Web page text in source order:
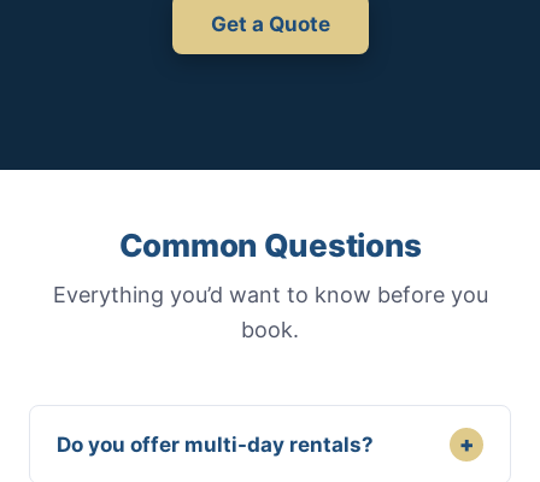
Get a Quote
Common Questions
Everything you’d want to know before you
book.
Do you offer multi-day rentals? +